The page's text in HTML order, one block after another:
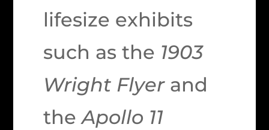
lifesize exhibits
such as the 1903
Wright Flyer and
theApollo 11